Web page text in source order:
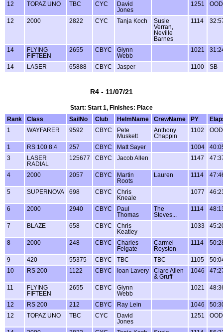
12
TOPAZ UNO TBC CYC
David
Jones
1251 OOD
12 2000 2822 CYC Tanja Koch
Susie
Verran,
Neville
Barnes
1114
14
FLYING
FIFTEEN
2655 CBYC
Glynn
Webb
1021
14 LASER 65888 CBYC Jasper 1100 SB
R4 - 11/07/21
Start: Start 1, Finishes: Place
Rank
Class SailNo Club HelmName CrewName PY
1
WAYFARER 9592 CBYC
Pete
Muskett
Anthony
Chappin
1102 OOD
1 RS 100 8.4 257 CBYC Matt Sayer 1004
3
LASER
RADIAL
125677 CBYC Jacob Allen 1147
4 2000 2057 CBYC
Martin
Roots
Lauren 1114
5 SUPERNOVA 698 CBYC
Chris
Kneale
1077
6 2000 2940 CBYC
Paul
Thomas
The
Steves...
1114
7 BLAZE 658 CBYC
Chris
Keatley
1033
8 2000 248 CBYC
Charles
Felgate
Carmel
Royston
1114
9 420 55375 CBYC TBC TBC 1105
10
RS 200 1122 CBYC Ioan Lavery
Clare Allen
& Gruff
1046
11
FLYING
FIFTEEN
2655 CBYC
Glynn
Webb
1021
12 RS 200 212 CBYC Ray Lein 1046
12
TOPAZ UNO TBC CYC
David
Jones
1251 OOD